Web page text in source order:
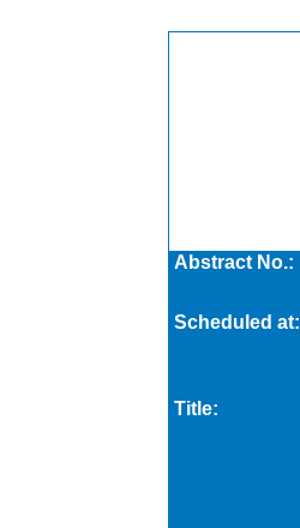
Abstract No.:
Scheduled at:
Title: